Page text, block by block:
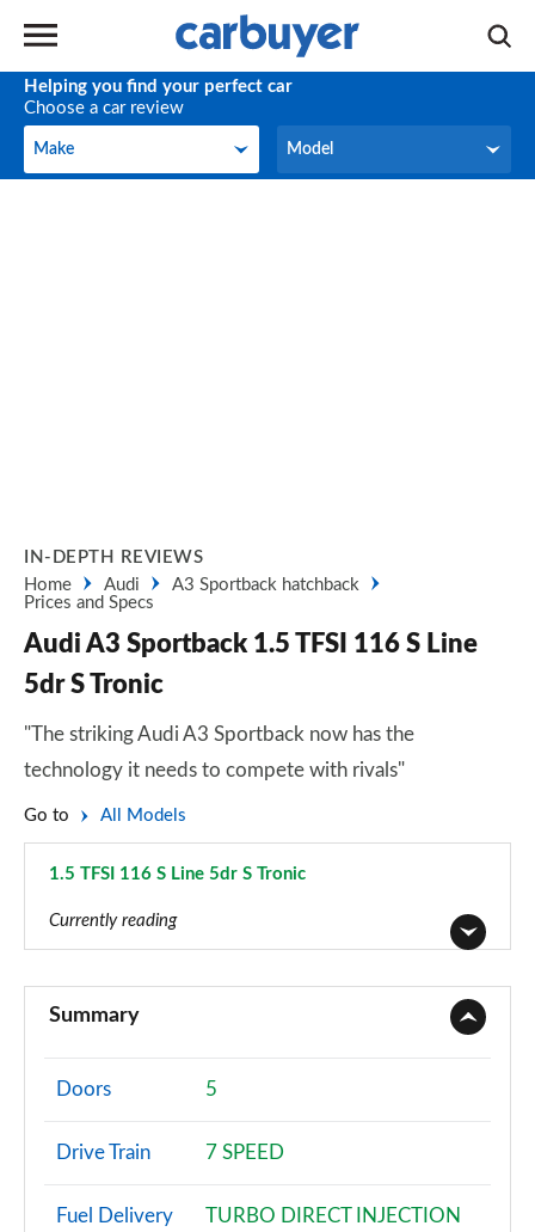
Helping you find your perfect car
Choose a car review
Make
Make Model
Model
IN-DEPTH REVIEWS
Home
Audi
A3 Sportback hatchback
Prices and Specs
Audi A3 Sportback 1.5 TFSI 116 S Line
5dr S Tronic
"The striking Audi A3 Sportback now has the
technology it needs to compete with rivals"
Go to All Models
1.5 TFSI 116 S Line 5dr S Tronic
Currently reading
30 TDI Sport 5dr
Page 2 of 200
30 TFSI Sport 5dr
Page 3 of 200
30 TFSI Sport 5dr S Tronic
Summary
Doors 5
Drive Train 7 SPEED
Fuel Delivery TURBO DIRECT INJECTION